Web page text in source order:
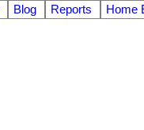
Blog Reports
Home